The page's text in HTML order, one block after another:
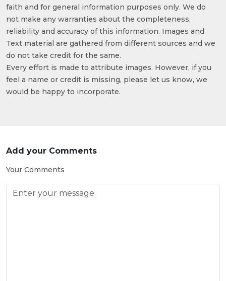
faith and for general information purposes only. We do
not make any warranties about the completeness,
reliability and accuracy of this information. Images and
Text material are gathered from different sources and we
do not take credit for the same.
Every effort is made to attribute images. However, if you
feel a name or credit is missing, please let us know, we
would be happy to incorporate.
Add your Comments
Your Comments